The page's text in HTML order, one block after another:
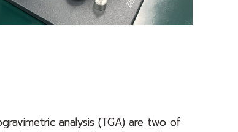
analysis (TGA) are two of